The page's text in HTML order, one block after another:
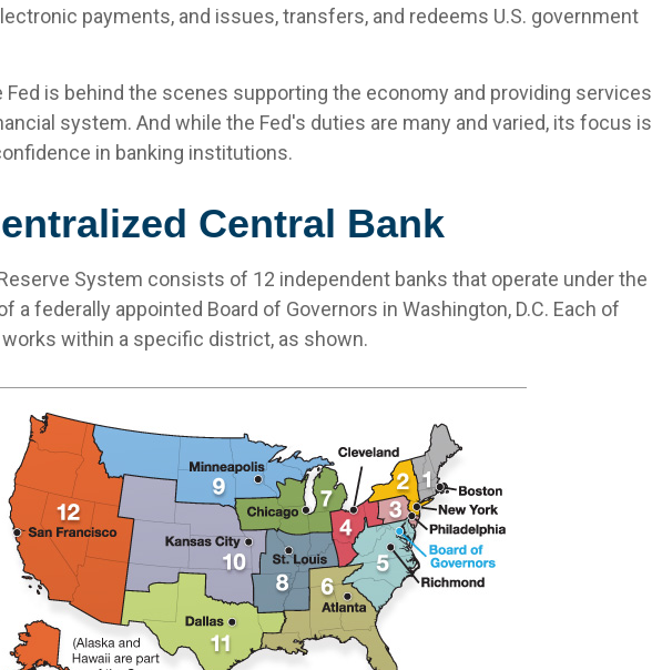
payments, and issues, transfers, and redeems U.S. government
Fed is behind the scenes supporting the economy and providing services
system. And while the Fed's duties are many and varied, its focus is
in banking institutions.
Central Bank
System consists of 12 independent banks that operate under the
a federally appointed Board of Governors in Washington, D.C. Each of
within a specific district, as shown.